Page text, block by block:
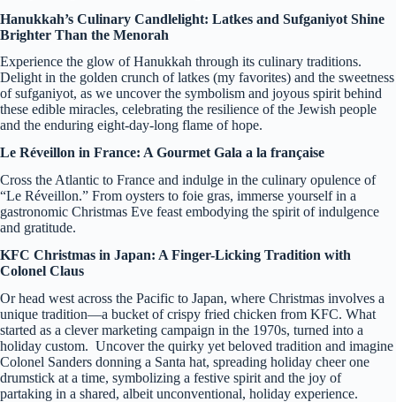
Hanukkah’s Culinary Candlelight: Latkes and Sufganiyot Shine
Brighter Than the Menorah
Experience the glow of Hanukkah through its culinary traditions.
Delight in the golden crunch of latkes (my favorites) and the sweetness
of sufganiyot, as we uncover the symbolism and joyous spirit behind
these edible miracles, celebrating the resilience of the Jewish people
and the enduring eight-day-long flame of hope.
Le Réveillon in France: A Gourmet Gala a la française
Cross the Atlantic to France and indulge in the culinary opulence of
“Le Réveillon.” From oysters to foie gras, immerse yourself in a
gastronomic Christmas Eve feast embodying the spirit of indulgence
and gratitude.
KFC Christmas in Japan: A Finger-Licking Tradition with
Colonel Claus
Or head west across the Pacific to Japan, where Christmas involves a
unique tradition—a bucket of crispy fried chicken from KFC. What
started as a clever marketing campaign in the 1970s, turned into a
holiday custom. Uncover the quirky yet beloved tradition and imagine
Colonel Sanders donning a Santa hat, spreading holiday cheer one
drumstick at a time, symbolizing a festive spirit and the joy of
partaking in a shared, albeit unconventional, holiday experience.